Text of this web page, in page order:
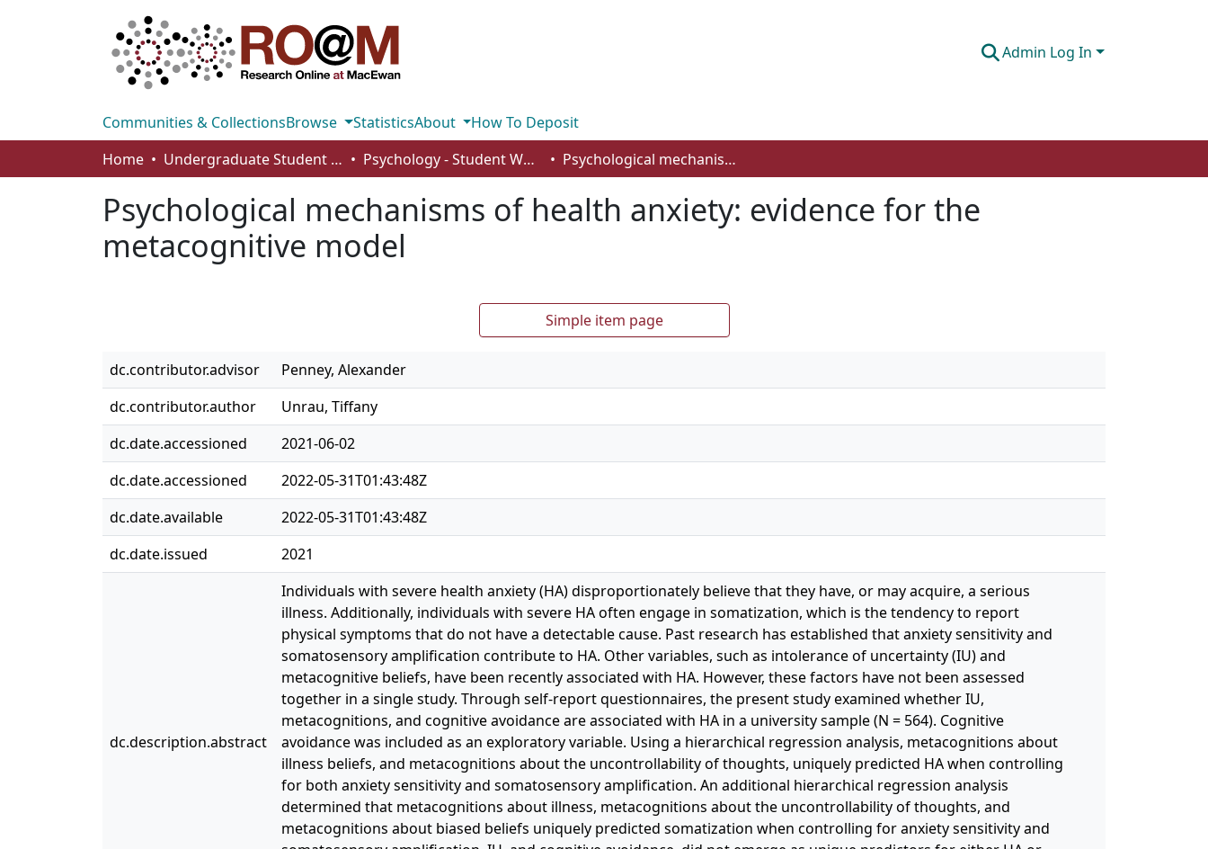
Admin Log In
Communities & CollectionsBrowse StatisticsAbout
How To Deposit
Home
Undergraduate Student Works Psychology - Student Works Psychological mechanisms of health anxiety: evidence for the metacognitive model
Psychological mechanisms of health anxiety: evidence for the
metacognitive model
Simple item page
dc.contributor.advisor
Penney, Alexander
dc.contributor.author
Unrau, Tiffany
dc.date.accessioned
2021-06-02
dc.date.accessioned
2022-05-31T01:43:48Z
dc.date.available
2022-05-31T01:43:48Z
dc.date.issued
2021
dc.description.abstract
Individuals with severe health anxiety (HA) disproportionately believe that they have, or may acquire, a serious
illness. Additionally, individuals with severe HA often engage in somatization, which is the tendency to report
physical symptoms that do not have a detectable cause. Past research has established that anxiety sensitivity and
somatosensory amplification contribute to HA. Other variables, such as intolerance of uncertainty (IU) and
metacognitive beliefs, have been recently associated with HA. However, these factors have not been assessed
together in a single study. Through self-report questionnaires, the present study examined whether IU,
metacognitions, and cognitive avoidance are associated with HA in a university sample (N = 564). Cognitive
avoidance was included as an exploratory variable. Using a hierarchical regression analysis, metacognitions about
illness beliefs, and metacognitions about the uncontrollability of thoughts, uniquely predicted HA when controlling
for both anxiety sensitivity and somatosensory amplification. An additional hierarchical regression analysis
determined that metacognitions about illness, metacognitions about the uncontrollability of thoughts, and
metacognitions about biased beliefs uniquely predicted somatization when controlling for anxiety sensitivity and